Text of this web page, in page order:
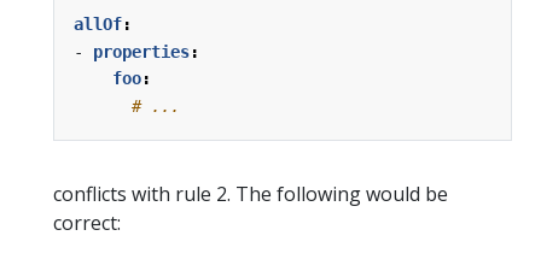
allOf:
- properties:
foo:
# ...
conflicts with rule 2. The following would be
correct: